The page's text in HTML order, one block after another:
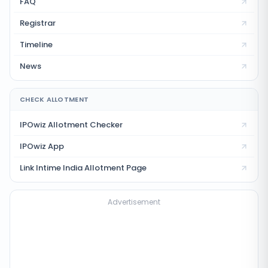
Registrar
Timeline
News
CHECK ALLOTMENT
IPOwiz Allotment Checker
IPOwiz App
Link Intime IndiaAllotment Page
Advertisement